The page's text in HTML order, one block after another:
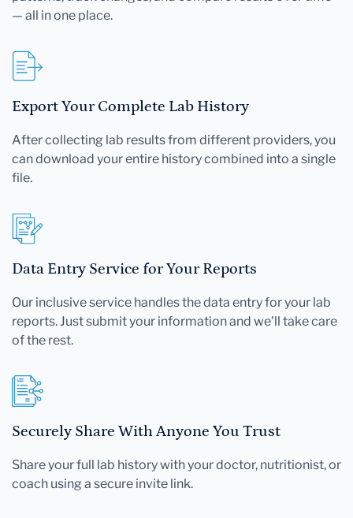
— all in one place.
Export Your Complete Lab History
After collecting lab results from different providers, you
can download your entire history combined into a single
file.
Data Entry Service for Your Reports
Our inclusive service handles the data entry for your lab
reports. Just submit your information and we'll take care
of the rest.
Securely Share With Anyone You Trust
Share your full lab history with your doctor, nutritionist, or
coach using a secure invite link.